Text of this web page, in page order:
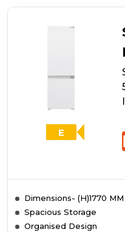
E
Dimensions- (H)1770
Spacious Storage
Organised Design